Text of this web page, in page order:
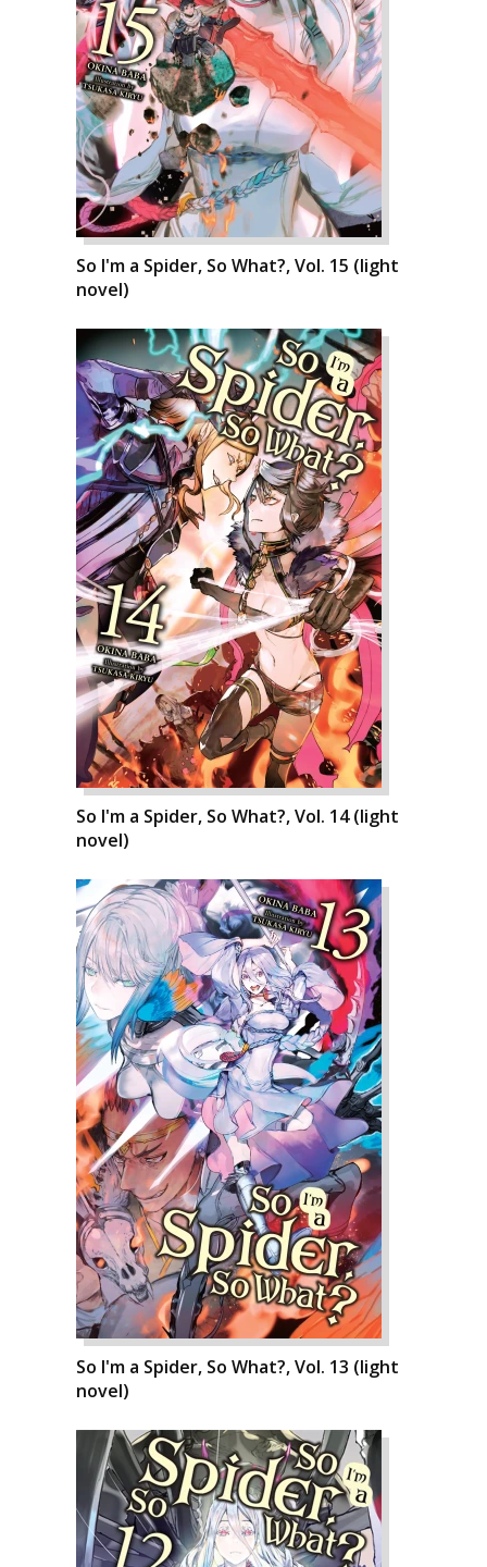
So I'm a Spider, So What?, Vol. 15 (light
novel)
So I'm a Spider, So What?, Vol. 14 (light
novel)
So I'm a Spider, So What?, Vol. 13 (light
novel)